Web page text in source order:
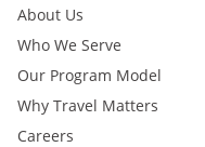
About Us
Who We Serve
Our Program Model
Why Travel Matters
Careers